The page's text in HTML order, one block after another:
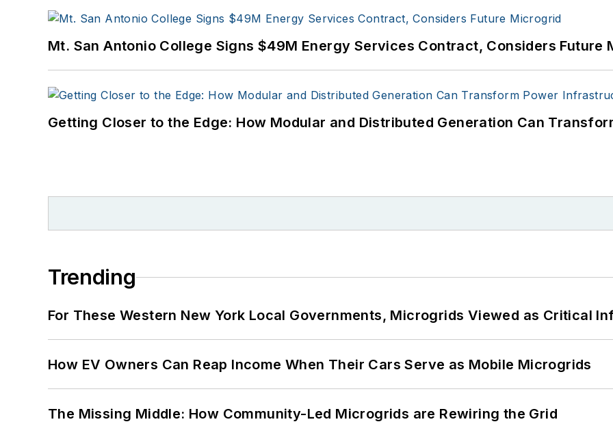
Mt. San Antonio College Signs $49M Energy Services Contract, Considers Future
Getting Closer to the Edge: How Modular and Distributed Generation Can
Trending
For These Western New York Local Governments, Microgrids Viewed as Critical
How EV Owners Can Reap Income When Their Cars Serve as Mobile Microgrids
The Missing Middle: How Community-Led Microgrids are Rewiring the Grid